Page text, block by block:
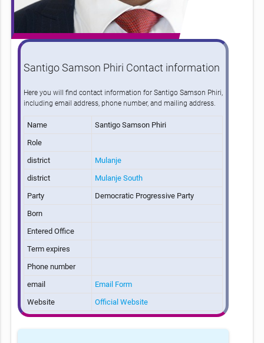
Santigo Samson Phiri Contact information
Here you will find contact information for Santigo Samson Phiri,
including email address, phone number, and mailing address.
Name
Santigo Samson Phiri
Role
district
Mulanje
district
Mulanje South
Party
Democratic Progressive Party
Born
Entered Office
Term expires
Phone number
email
Email Form
Website
Official Website